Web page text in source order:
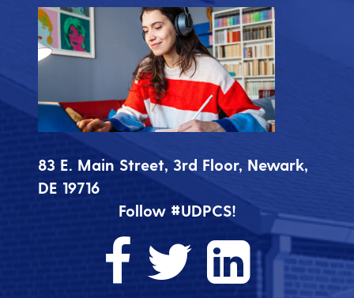
83 E. Main Street, 3rd Floor, Newark,
DE 19716
Follow #UDPCS!